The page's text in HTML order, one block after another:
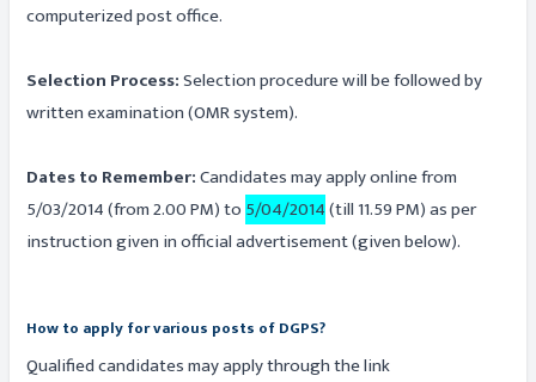
computerized post office.
Selection Process:Selection procedure will be followed by
written examination (OMR system).
Dates to Remember:Candidates may apply online from
5/03/2014 (from 2.00 PM) to 5/04/2014(till 11.59 PM) as per
instruction given in official advertisement (given below).
How to apply for various posts of DGPS?
Qualified candidates may apply through the link